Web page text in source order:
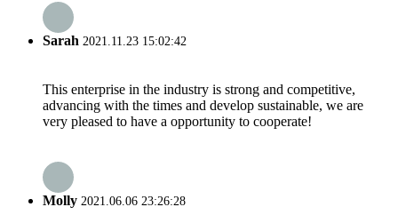
Sarah 2021.11.23 15:02:42
This enterprise in the industry is strong and competitive,
advancing with the times and develop sustainable, we are
very pleased to have a opportunity to cooperate!
Molly 2021.06.06 23:26:28